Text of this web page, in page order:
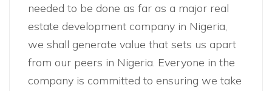
needed to be done as far as a major real
estate development company in Nigeria,
we shall generate value that sets us apart
from our peers in Nigeria. Everyone in the
company is committed to ensuring we take